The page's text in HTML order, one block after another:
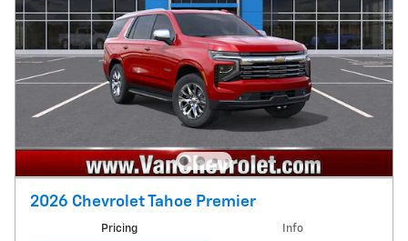
2026 Chevrolet Tahoe Premier
Pricing Info